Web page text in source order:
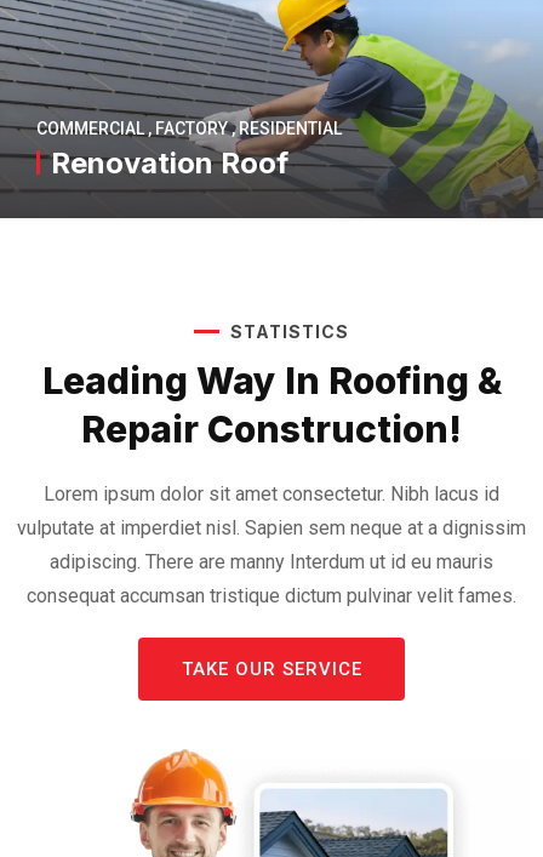
COMMERCIAL , FACTORY,RESIDENTIAL
Renovation Roof
STATISTICS
Leading Way In Roofing &
Repair Construction!
Lorem ipsum dolor sit amet consectetur. Nibh lacus id
vulputate at imperdiet nisl. Sapien sem neque at a dignissim
adipiscing. There are manny Interdum ut id eu mauris
consequat accumsan tristique dictum pulvinar velit fames.
TAKE OUR SERVICE